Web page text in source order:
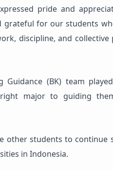
pride and
grateful for our students
discipline, and collective
Guidance (BK) team
major to guiding
other students to continue
in Indonesia.